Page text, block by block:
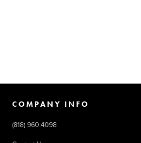
COMPANY INFO
(818) 960.4098